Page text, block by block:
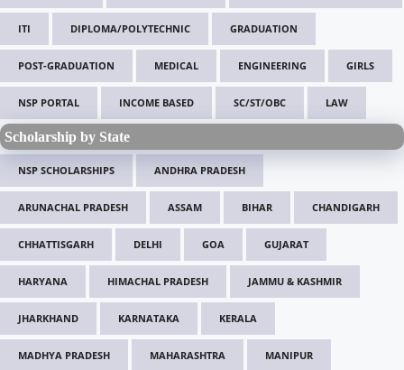
ITI DIPLOMA/POLYTECHNIC GRADUATION
POST-GRADUATION MEDICAL ENGINEERING GIRLS
NSP PORTAL INCOME BASED SC/ST/OBC LAW
Scholarship by State
NSP SCHOLARSHIPS ANDHRA PRADESH
ARUNACHAL PRADESH ASSAM BIHAR CHANDIGARH
CHHATTISGARH DELHI GOA GUJARAT
HARYANA HIMACHAL PRADESH JAMMU & KASHMIR
JHARKHAND KARNATAKA KERALA
MADHYA PRADESH MAHARASHTRA MANIPUR